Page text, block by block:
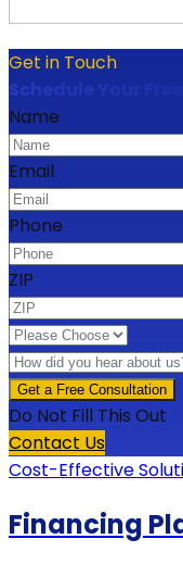
Get in Touch
Schedule Your
Name
Email
Phone
ZIP
Do Not Fill This Out
Contact Us
Cost-Effective
Financing